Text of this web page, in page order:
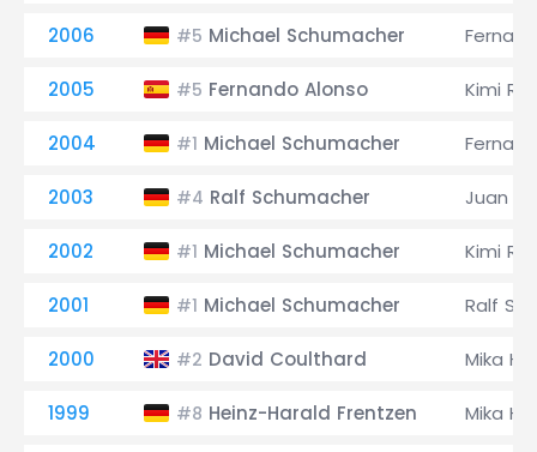
2006 #5 Michael Schumacher
2005 #5 Fernando Alonso Kimi
2004 #1 Michael Schumacher
2003 #4 Ralf Schumacher Juan
2002 #1 Michael Schumacher Kimi
2001 #1 Michael Schumacher Ralf
2000 #2 David Coulthard Mika
1999 #8 Heinz-Harald Frentzen Mika